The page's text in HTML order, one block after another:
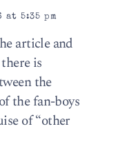
at 5:35 pm
article and
is
the
the fan-boys
of “other